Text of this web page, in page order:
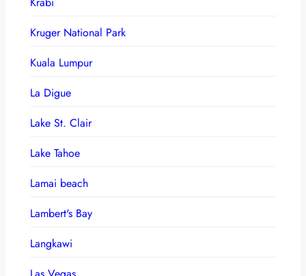
Kruger National Park
Kuala Lumpur
La Digue
Lake St. Clair
Lake Tahoe
Lamai beach
Lambert's Bay
Langkawi